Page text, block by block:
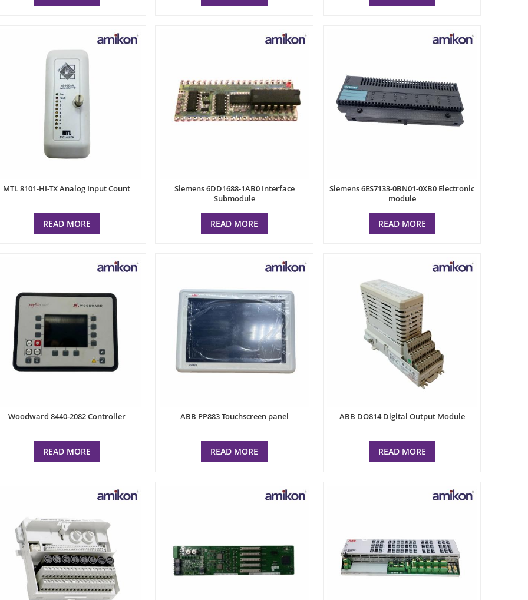
MTL 8101-HI-TX Analog Input Count
READ MORE
Siemens 6DD1688-1AB0 Interface
Submodule
READ MORE
Siemens 6ES7133-0BN01-0XB0 Electronic
module
READ MORE
Woodward 8440-2082 Controller
READ MORE
ABB PP883 Touchscreen panel
READ MORE
ABB DO814 Digital Output Module
READ MORE